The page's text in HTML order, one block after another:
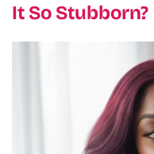
It So Stubborn?